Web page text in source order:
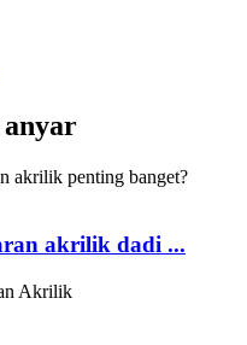
akrilik dadi ...